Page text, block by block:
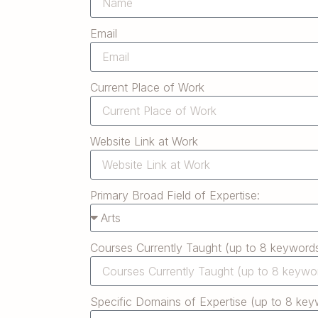
Email
Current Place of Work
Website Link at Work
Primary Broad Field of Expertise:
Courses Currently Taught (up to 8
Specific Domains of Expertise (up to 8